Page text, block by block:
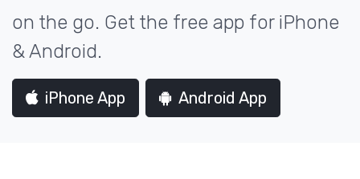
on the go. Get the free app for iPhone
& Android.
iPhone App Android App